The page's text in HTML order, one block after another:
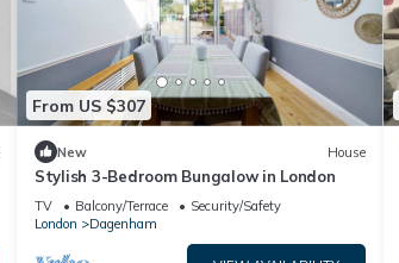
From US $307
New House
Stylish 3-Bedroom Bungalow in London
TV Balcony/Terrace
Security/Safety
London
Dagenham